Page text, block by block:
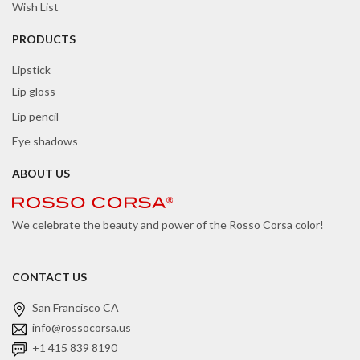
Wish List
PRODUCTS
Lipstick
Lip gloss
Lip pencil
Eye shadows
ABOUT US
We celebrate the beauty and power of the Rosso Corsa color!
CONTACT US
San Francisco CA
info@rossocorsa.us
+1 415 839 8190